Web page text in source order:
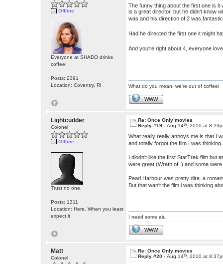
Offline
Everyone at SHADO drinks
coffee!
Posts: 2391
Location: Coventry, RI
The funny thing about the first one is
is a great director, but he didn't know
was and his direction of 2 was
Had he directed the first one it might
And you're right about 4, everyone
What do you mean, we're out of coffee!
WWW
Lightcudder
Colonel
Offline
Trust no one.
Posts: 1311
Location: Here. When you least
expect it
Re: Once Only movies
Reply #19 -Aug 14th , 2010 at
What really really annoys me is that I
and totally forgot the film I was thinking
I diodn't like the first StarTrek film but
were great (Wrath of..) and some
Pearl Harbour was pretty dire. a
But that wan't the film i was thinking
I need some air.
WWW
Matt
Colonel
Re: Once Only movies
Reply #20 -Aug 14th , 2010 at